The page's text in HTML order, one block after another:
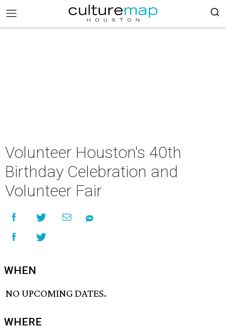
Volunteer Houston's 40th
Birthday Celebration and
Volunteer Fair
WHEN
NO UPCOMING DATES.
WHERE